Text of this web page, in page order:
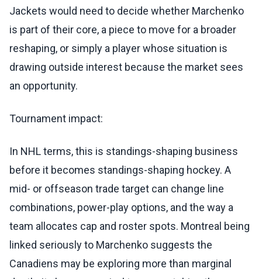
Jackets would need to decide whether Marchenko
is part of their core, a piece to move for a broader
reshaping, or simply a player whose situation is
drawing outside interest because the market sees
an opportunity.
Tournament impact:
In NHL terms, this is standings-shaping business
before it becomes standings-shaping hockey. A
mid- or offseason trade target can change line
combinations, power-play options, and the way a
team allocates cap and roster spots. Montreal being
linked seriously to Marchenko suggests the
Canadiens may be exploring more than marginal